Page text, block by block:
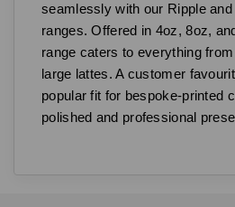
seamlessly with our Ripple and
ranges. Offered in 4oz, 8oz,
range caters to everything
large lattes. A customer
popular fit for bespoke-printed
polished and professional